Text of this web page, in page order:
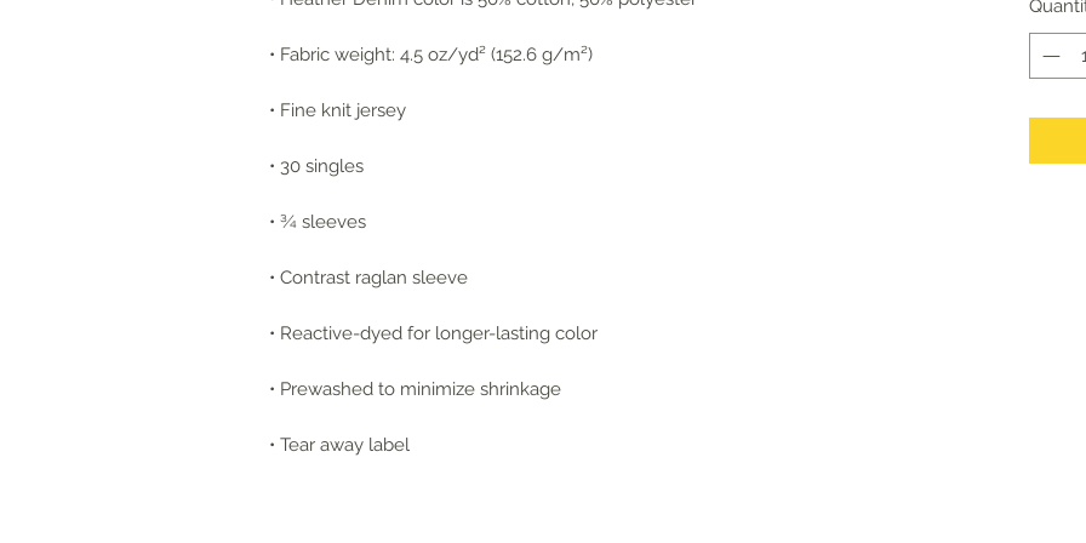
• Fabric weight: 4.5 oz/yd² (152.6 g/m²)
• Fine knit jersey
• 30 singles
• ¾ sleeves
• Contrast raglan sleeve
• Reactive-dyed for longer-lasting color
• Prewashed to minimize shrinkage
• Tear away label